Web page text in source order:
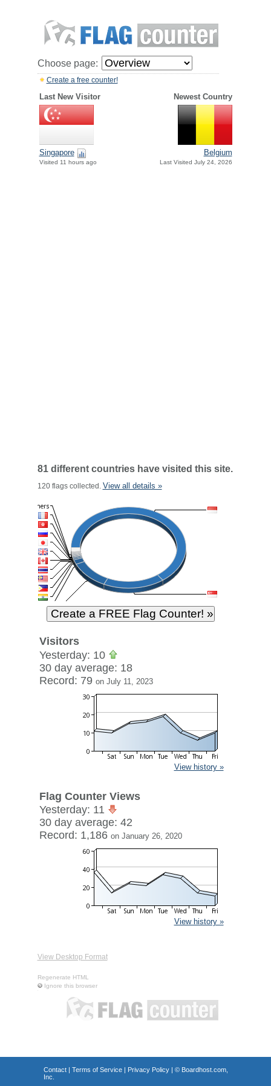
Choose page:
Create a free counter!
Last New Visitor Newest Country
Singapore
Visited 11 hours ago
Belgium
Last Visited July 24, 2026
81 different countries have visited this site.
120 flags collected. View all details »
Visitors
Yesterday: 10
30 day average: 18
Record: 79 on July 11, 2023
View history »
Flag Counter Views
Yesterday: 11
30 day average: 42
Record: 1,186 on January 26, 2020
View history »
View Desktop Format
Regenerate HTML
Ignore this browser
Contact| Terms of Service| Privacy Policy| © Boardhost.com,
Inc.